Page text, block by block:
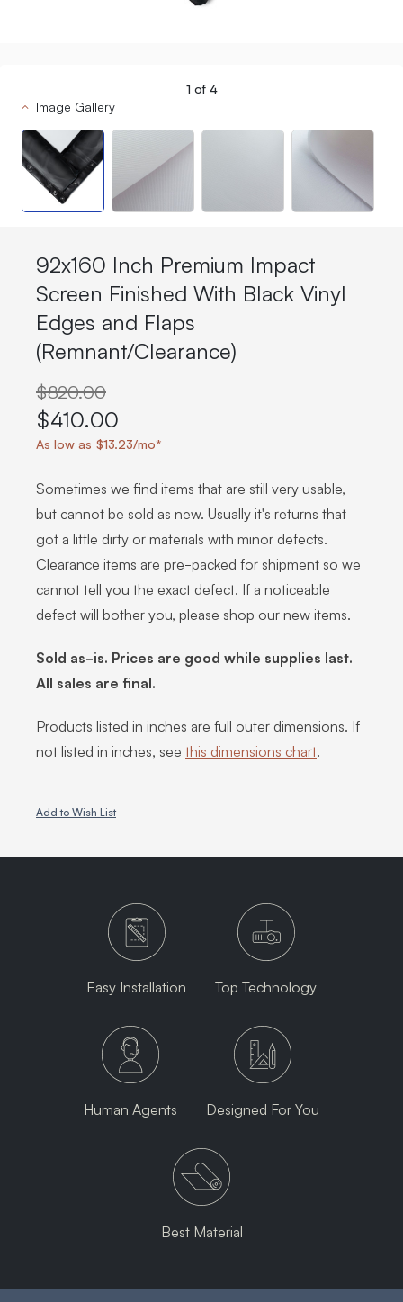
1 of 4
Image Gallery
92x160 Inch Premium Impact
Screen Finished With Black Vinyl
Edges and Flaps
(Remnant/Clearance)
$820.00
$410.00
As low as $13.23/mo*
Sometimes we find items that are still very usable,
but cannot be sold as new. Usually it's returns that
got a little dirty or materials with minor defects.
Clearance items are pre-packed for shipment so we
cannot tell you the exact defect. If a noticeable
defect will bother you, please shop our new items.
Sold as-is. Prices are good while supplies last.
All sales are final.
Products listed in inches are full outer dimensions. If
not listed in inches, see this dimensions chart.
Add to Wish List
Easy Installation Top Technology
Human Agents Designed For You
Best Material